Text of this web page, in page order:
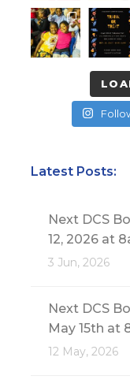
Latest Posts:
Next DCS
12, 2026 at
3 Jun, 2026
Next DCS
May 15th at
12 May, 2026